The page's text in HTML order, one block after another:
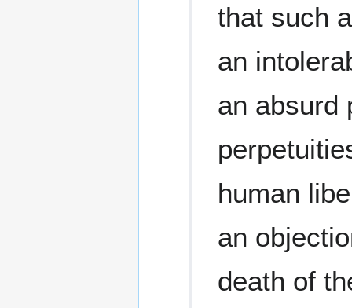
that such
an
an absurd
human
an
death of